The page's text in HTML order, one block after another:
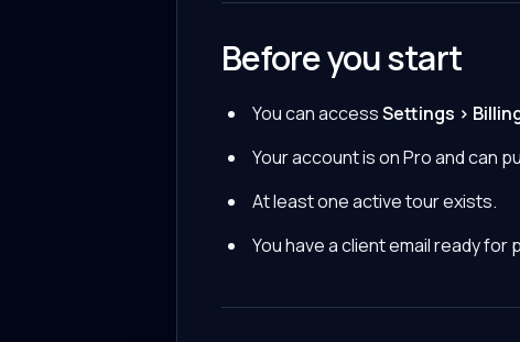
Before you start
You can accessSettings >
Your account is on Pro and can
At least one active tour exists.
You have a client email ready for